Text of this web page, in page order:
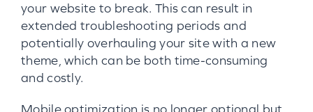
your website to break. This can result in
extended troubleshooting periods and
potentially overhauling your site with a new
theme, which can be both time-consuming
and costly.
Mobile optimization is no longer optional but